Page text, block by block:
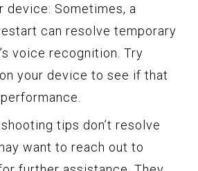
device: Sometimes, a
can resolve temporary
voice recognition. Try
your device to see if that
tips don’t resolve
want to reach out to